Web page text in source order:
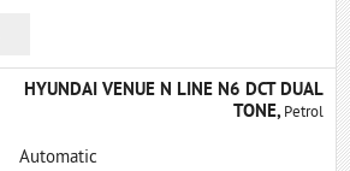
HYUNDAI VENUE N LINE N6 DCT DUAL
TONE,Petrol
Automatic